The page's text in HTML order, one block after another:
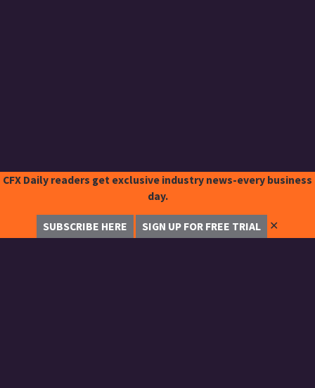
CFX Daily readers get exclusive industry news-every business
day.
SUBSCRIBE HERE SIGN UP FOR FREE TRIAL ✕